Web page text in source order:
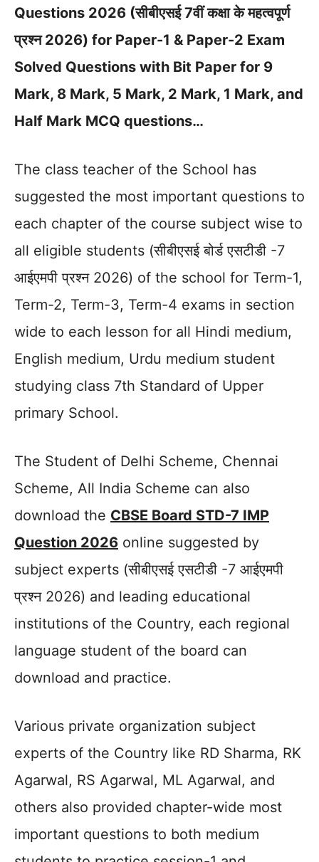
Questions 2026 (सीबीएसई 7वीं कक्षा के महत्वपूर्ण
प्रश्न 2026) for Paper-1 & Paper-2 Exam
Solved Questions with Bit Paper for 9
Mark, 8 Mark, 5 Mark, 2 Mark, 1 Mark, and
Half Mark MCQ questions…
The class teacher of the School has
suggested the most important questions to
each chapter of the course subject wise to
all eligible students (सीबीएसई बोर्ड एसटीडी -7
आईएमपी प्रश्न 2026) of the school for Term-1,
Term-2, Term-3, Term-4 exams in section
wide to each lesson for all Hindi medium,
English medium, Urdu medium student
studying class 7th Standard of Upper
primary School.
The Student of Delhi Scheme, Chennai
Scheme, All India Scheme can also
download the CBSE Board STD-7 IMP
Question 2026 online suggested by
subject experts (सीबीएसई एसटीडी -7 आईएमपी
प्रश्न 2026) and leading educational
institutions of the Country, each regional
language student of the board can
download and practice.
Various private organization subject
experts of the Country like RD Sharma, RK
Agarwal, RS Agarwal, ML Agarwal, and
others also provided chapter-wide most
important questions to both medium